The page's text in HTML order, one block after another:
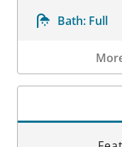
Bath: Full
Room Details